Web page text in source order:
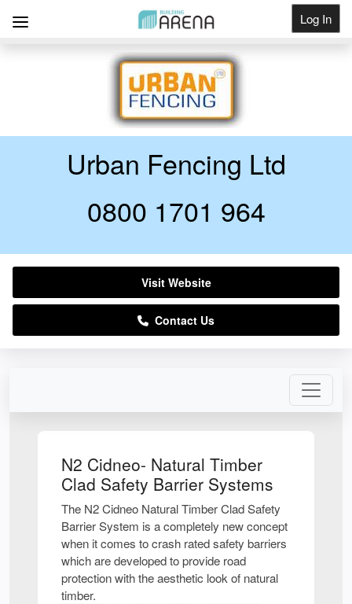
Log In
N2 Cidneo- Natural Timber
Clad Safety Barrier Systems
The N2 Cidneo Natural Timber Clad Safety
Barrier System is a completely new concept
when it comes to crash rated safety barriers
which are developed to provide road
protection with the aesthetic look of natural
timber.
Urban Fencing Ltd
0800 1701 964
Visit Website
Contact Us